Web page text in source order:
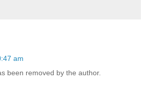
am
been removed by the author.